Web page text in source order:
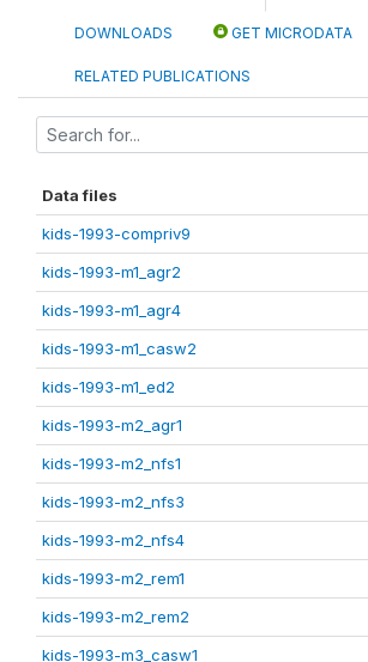
DOWNLOADS GET MICRODATA
RELATED PUBLICATIONS
Data files
kids-1993-compriv9
kids-1993-m1_agr2
kids-1993-m1_agr4
kids-1993-m1_casw2
kids-1993-m1_ed2
kids-1993-m2_agr1
kids-1993-m2_nfs1
kids-1993-m2_nfs3
kids-1993-m2_nfs4
kids-1993-m2_rem1
kids-1993-m2_rem2
kids-1993-m3_casw1